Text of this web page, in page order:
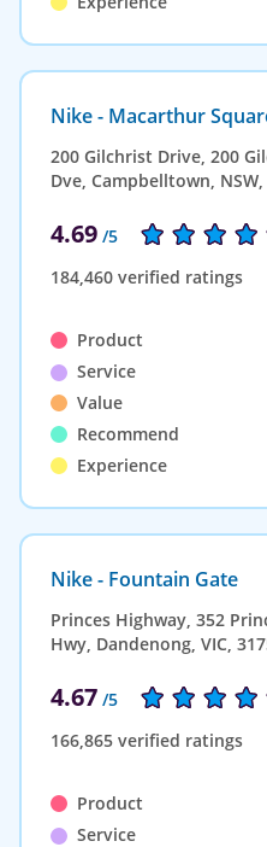
Nike - Macarthur
200 Gilchrist Drive, 200
Dve, Campbelltown, NSW,
4.69 /5
184,460 verified ratings
Product
Service
Value
Recommend
Experience
Nike - Fountain Gate
Princes Highway, 352
Hwy, Dandenong, VIC,
4.67 /5
166,865 verified ratings
Product
Service